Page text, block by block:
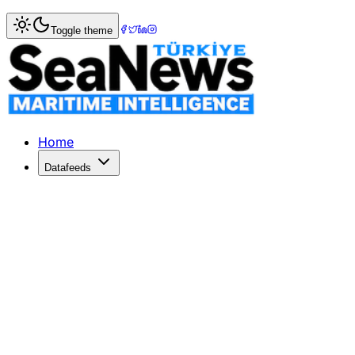
Home> > Atlas Air and Air Atlanta Forge
Atlas Air and Air Atlanta Forge
Atlas Air partners with Air Atlanta to enhance ACMI
Published: June 1, 2026 | Author: SeaNews | Category:
Toggle theme
Home
Datafeeds